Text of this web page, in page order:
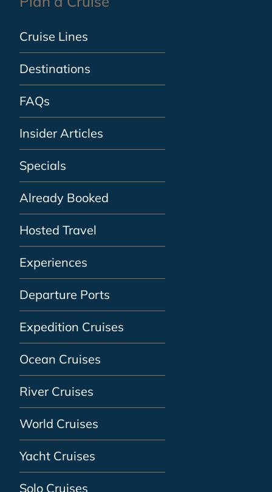
Cruise Lines
Destinations
FAQs
Insider Articles
Specials
Already Booked
Hosted Travel
Experiences
Departure Ports
Expedition Cruises
Ocean Cruises
River Cruises
World Cruises
Yacht Cruises
Solo Cruises